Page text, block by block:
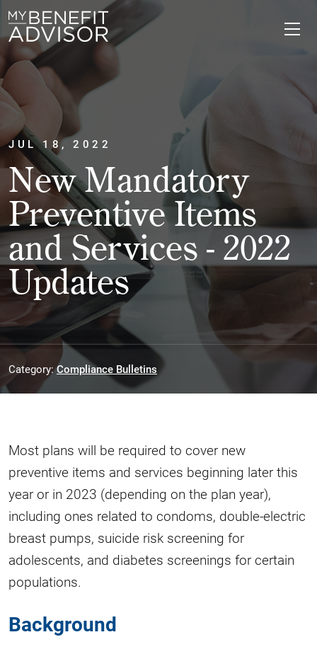
JUL 18, 2022
New Mandatory
Preventive Items
and Services - 2022
Updates
Category:Compliance Bulletins
Most plans will be required to cover new
preventive items and services beginning later this
year or in 2023 (depending on the plan year),
including ones related to condoms, double-electric
breast pumps, suicide risk screening for
adolescents, and diabetes screenings for certain
populations.
Background